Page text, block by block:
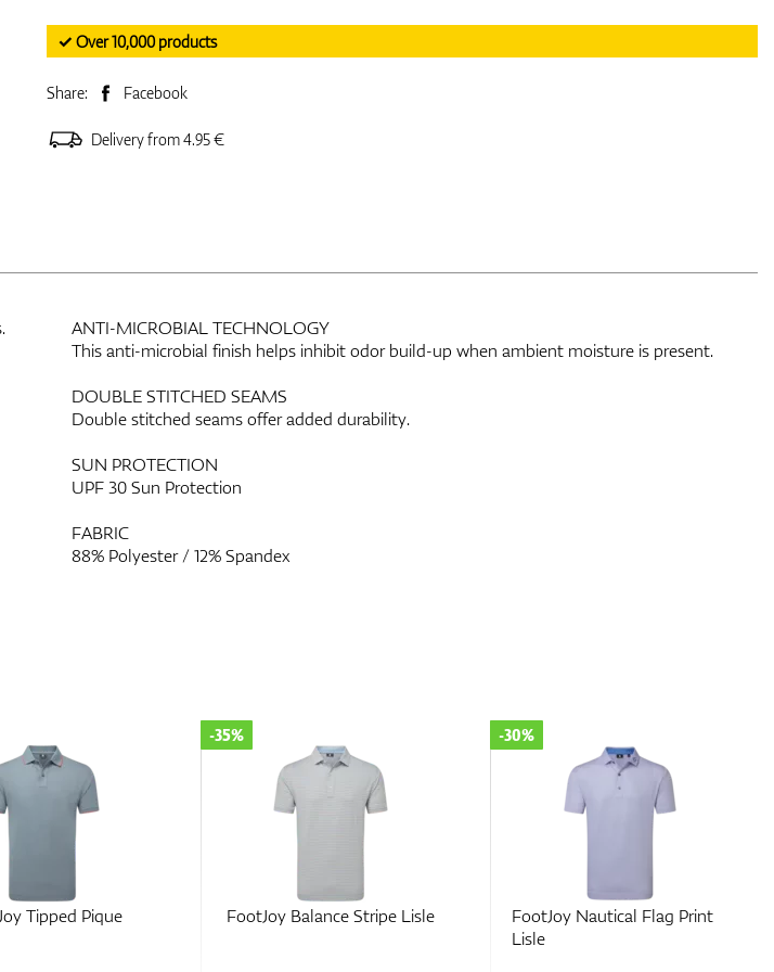
✓ Over 10,000 products
Share: Facebook
Delivery from 4.95 €
ANTI-MICROBIAL TECHNOLOGY
This anti-microbial finish helps inhibit odor build-up when ambient moisture is present.
DOUBLE STITCHED SEAMS
Double stitched seams offer added durability.
SUN PROTECTION
UPF 30 Sun Protection
FABRIC
88% Polyester / 12% Spandex
Balance Stripe Lisle
FootJoy Nautical Flag Print
-30%
FootJoy Hidden Palm Print
Lisle
-30%